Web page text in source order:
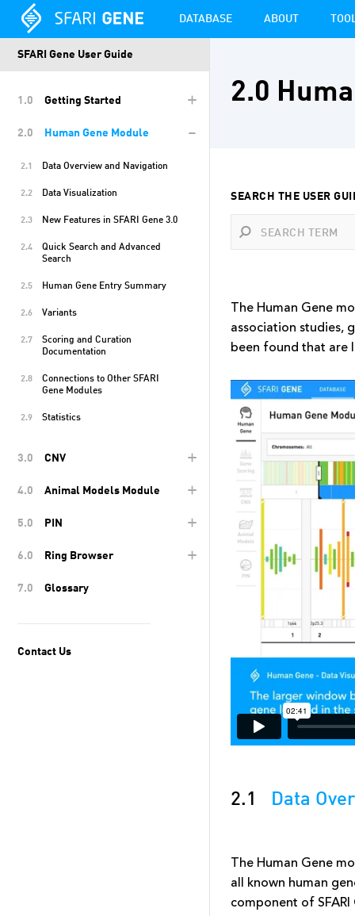
DATABASE ABOUT
SFARI Gene User Guide
1.0 Getting Started +
2.0 Human Gene Module -
2.1 Data Overview and Navigation
2.2 Data Visualization
2.3 New Features in SFARI Gene 3.0
2.4
Quick Search and Advanced
Search
2.5 Human Gene Entry Summary
2.6 Variants
2.7
Scoring and Curation
Documentation
2.8
Connections to Other SFARI
Gene Modules
2.9 Statistics
3.0 CNV +
4.0 Animal Models Module +
5.0 PIN +
6.0 Ring Browser +
7.0 Glossary
Contact Us
2.0
SEARCH THE USER
The Human Gene
association studies,
been found that are
2.1 Data
The Human Gene
all known human
component of